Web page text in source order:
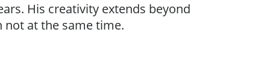
His creativity extends beyond
at the same time.